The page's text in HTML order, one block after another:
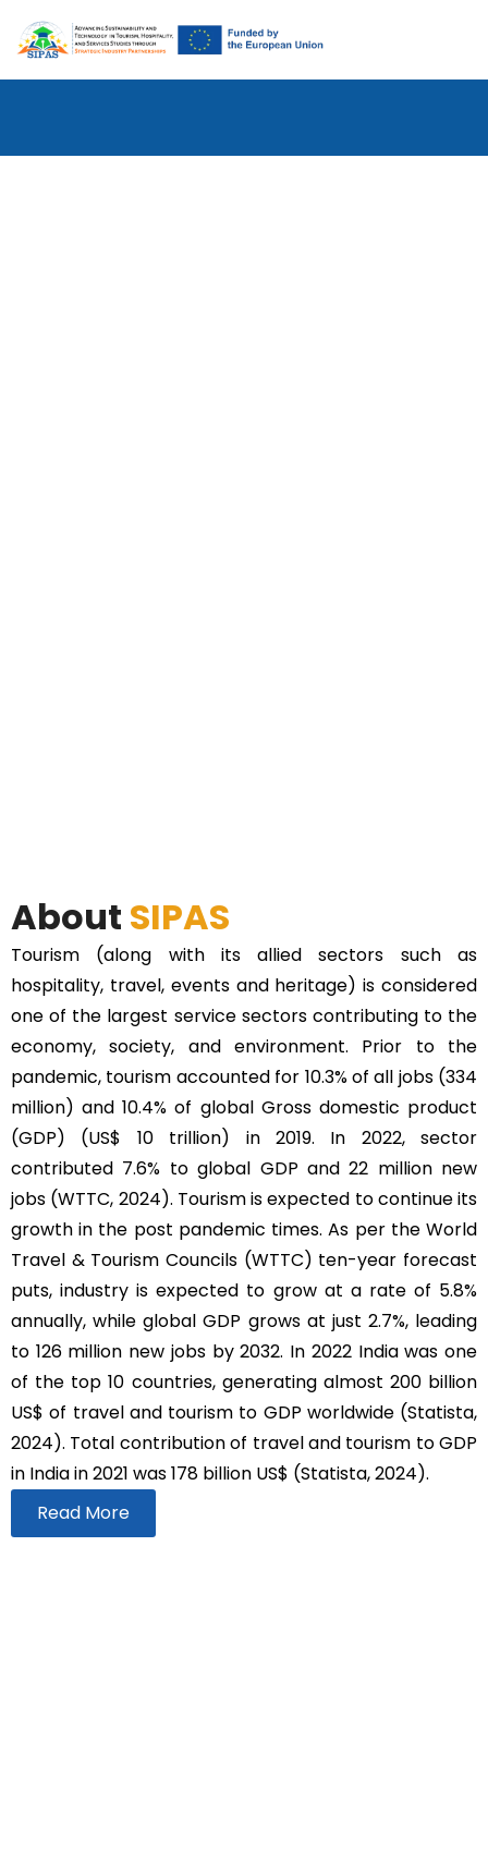
About SIPAS
Tourism (along with its allied sectors such as
hospitality, travel, events and heritage) is considered
one of the largest service sectors contributing to the
economy, society, and environment. Prior to the
pandemic, tourism accounted for 10.3% of all jobs (334
million) and 10.4% of global Gross domestic product
(GDP) (US$ 10 trillion) in 2019. In 2022, sector
contributed 7.6% to global GDP and 22 million new
jobs (WTTC, 2024). Tourism is expected to continue its
growth in the post pandemic times. As per the World
Travel & Tourism Councils (WTTC) ten-year forecast
puts, industry is expected to grow at a rate of 5.8%
annually, while global GDP grows at just 2.7%, leading
to 126 million new jobs by 2032. In 2022 India was one
of the top 10 countries, generating almost 200 billion
US$ of travel and tourism to GDP worldwide (Statista,
2024). Total contribution of travel and tourism to GDP
in India in 2021 was 178 billion US$ (Statista, 2024).
Read More